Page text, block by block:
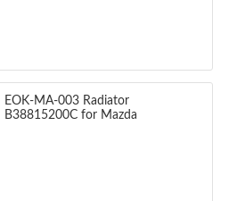
EOK-MA-003 Radiator
B38815200C for Mazda